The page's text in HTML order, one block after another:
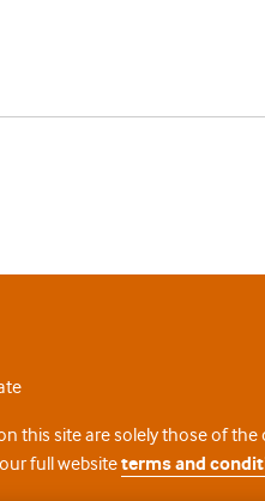
this site are solely those of
full websiteterms and